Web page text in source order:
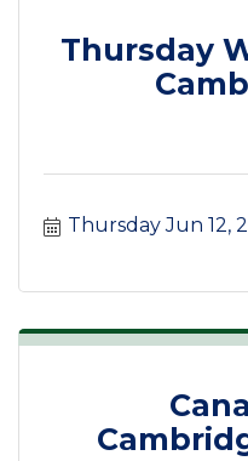
Thursday
Thursday Jun 12,